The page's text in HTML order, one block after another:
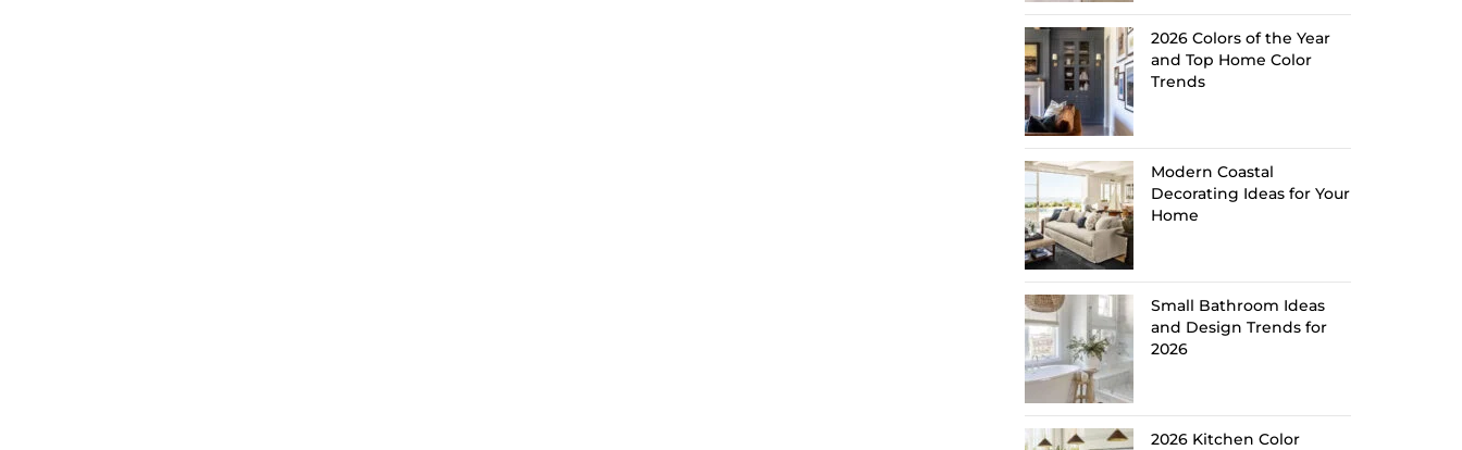
2026 Colors of the Year
and Top Home Color
Trends
Modern Coastal
Decorating Ideas for Your
Home
Small Bathroom Ideas
and Design Trends for
2026
2026 Kitchen Color